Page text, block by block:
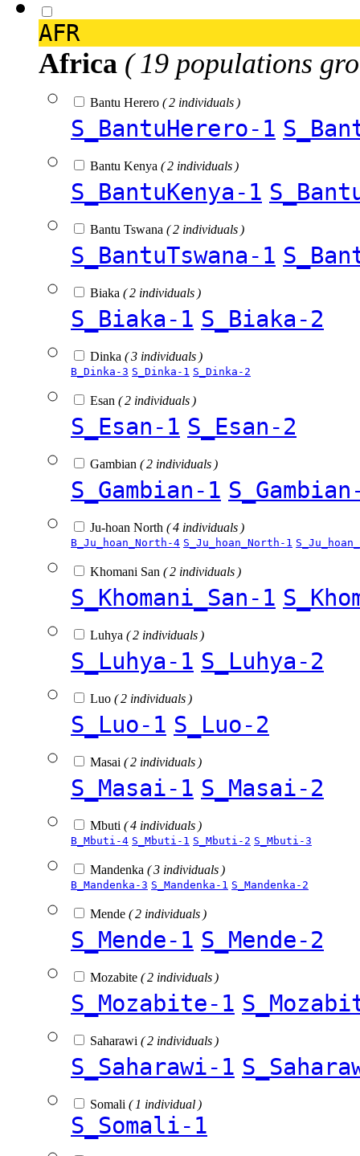
AFR
Africa ( 19 populations
Bantu Herero ( 2 individuals )
S_BantuHerero-1
Bantu Kenya ( 2 individuals )
S_BantuKenya-1
Bantu Tswana ( 2 individuals )
S_BantuTswana-1
Biaka ( 2 individuals )
S_Biaka-1 S_Biaka-2
Dinka ( 3 individuals )
B_Dinka-3 S_Dinka-1 S_Dinka-2
Esan ( 2 individuals )
S_Esan-1 S_Esan-2
Gambian ( 2 individuals )
S_Gambian-1
Ju-hoan North ( 4 individuals )
B_Ju_hoan_North-4 S_Ju_hoan_North-1
Khomani San ( 2 individuals )
S_Khomani_San-1
Luhya ( 2 individuals )
S_Luhya-1 S_Luhya-2
Luo ( 2 individuals )
S_Luo-1 S_Luo-2
Masai ( 2 individuals )
S_Masai-1 S_Masai-2
Mbuti ( 4 individuals )
B_Mbuti-4 S_Mbuti-1 S_Mbuti-2 S_Mbuti-3
Mandenka ( 3 individuals )
B_Mandenka-3 S_Mandenka-1 S_Mandenka-2
Mende ( 2 individuals )
S_Mende-1 S_Mende-2
Mozabite ( 2 individuals )
S_Mozabite-1
Saharawi ( 2 individuals )
S_Saharawi-1
Somali ( 1 individual )
S_Somali-1